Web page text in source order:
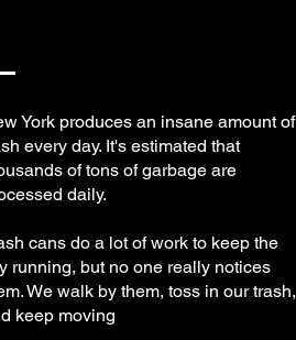
York produces an insane amount of
every day. It's estimated that
of tons of garbage are
daily.
cans do a lot of work to keep the
running, but no one really notices
We walk by them, toss in our trash,
keep moving